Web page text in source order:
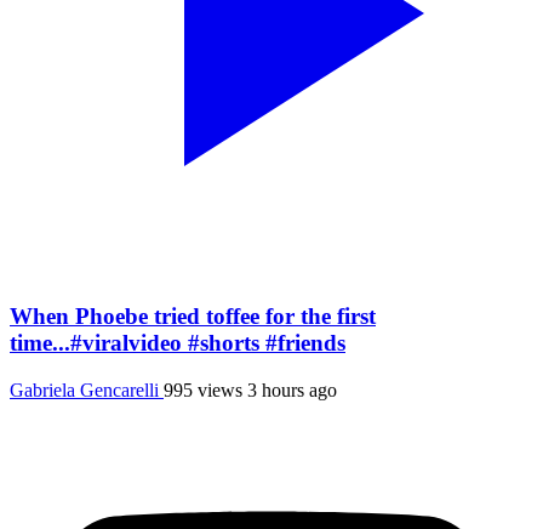
When Phoebe tried toffee for the first
time...#viralvideo #shorts #friends
Gabriela Gencarelli 995 views 3 hours ago